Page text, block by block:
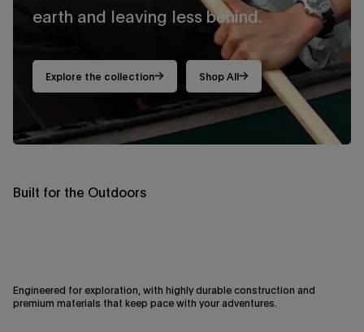
earth and leaving less behind.
Explore the collection Shop All
Built for the Outdoors
Engineered for exploration, with highly durable construction and
premium materials that keep pace with your adventures.
By signing up you are agreeing to the Privacy Policy
promotional details